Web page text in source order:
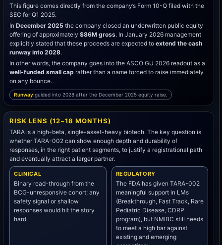
This figure comes directly from the company’s Form 10-Q filed with the
SEC for Q1 2025.
In December 2025 the company closed an underwritten public equity
offering of approximately $86M gross. In January 2026 management
explicitly stated that these proceeds are expected to extend the cash
runway into 2028.
In other words, the company goes into the ASCO GU 2026 readout as a
well-funded small cap rather than a name forced to raise immediately
on any bounce.
Runway:guided into 2028 after the December 2025 equity raise.
RISK LENS (12–18 MONTHS)
TARA is a high-beta, single-asset-heavy biotech. The key question is
whether TARA-002 can show enough depth and durability of
responses, in the right patient segments, to justify a registrational path
and eventually attract a larger partner.
CLINICAL
Binary read-through from the
BCG-unresponsive cohort; any
safety signal or shallow
responses would hit the story
hard.
REGULATORY
The FDA has given TARA-002
meaningful support in LMs
(Breakthrough, Fast Track, Rare
Pediatric Disease, CDRP
program), but NMIBC still needs
to meet a high bar against
existing and emerging